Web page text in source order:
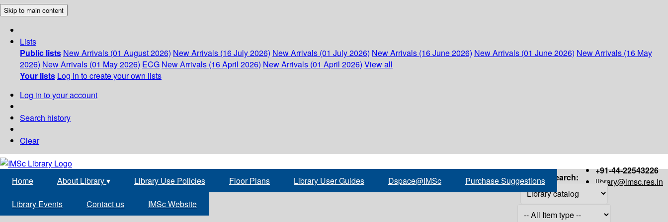
Skip to main content
Lists
Public lists New Arrivals (01 August 2026) New Arrivals (16 July 2026) New Arrivals (01 July 2026) New Arrivals (16 June 2026) New Arrivals (01 June 2026) New Arrivals (16 May
2026) New Arrivals (01 May 2026) ECG New Arrivals (16 April 2026) New Arrivals (01 April 2026) View all
Your lists Log in to create your own lists
Log in to your account
Search history
Clear
+91-44-22543226
library@imsc.res.in
Home About Library▾ Library Use Policies Floor Plans Library User Guides Dspace@IMSc Purchase Suggestions
Library Events Contact us IMSc Website
Search: